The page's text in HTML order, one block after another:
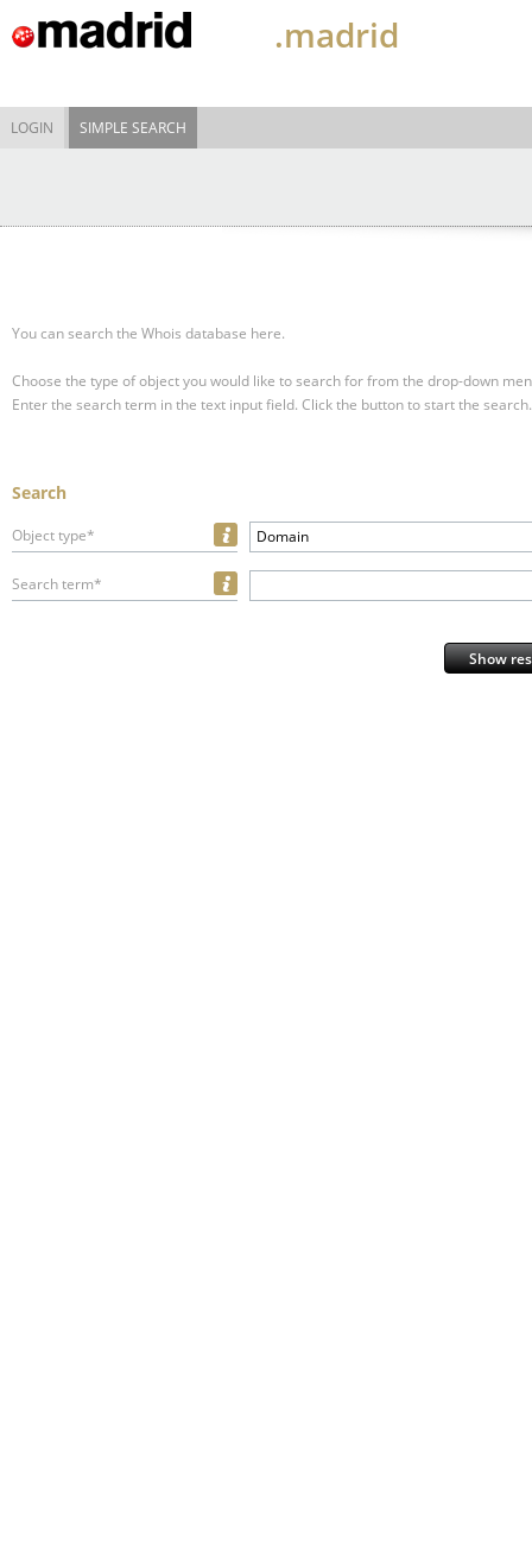
.madrid
LOGIN SIMPLE SEARCH
You can search the Whois database here.
Choose the type of object you would like to search for from the drop-down
Enter the search term in the text input field. Click the button to start the search.
Search
Object type* Domain
Search term*